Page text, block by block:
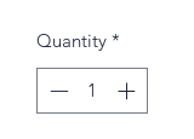
Quantity *